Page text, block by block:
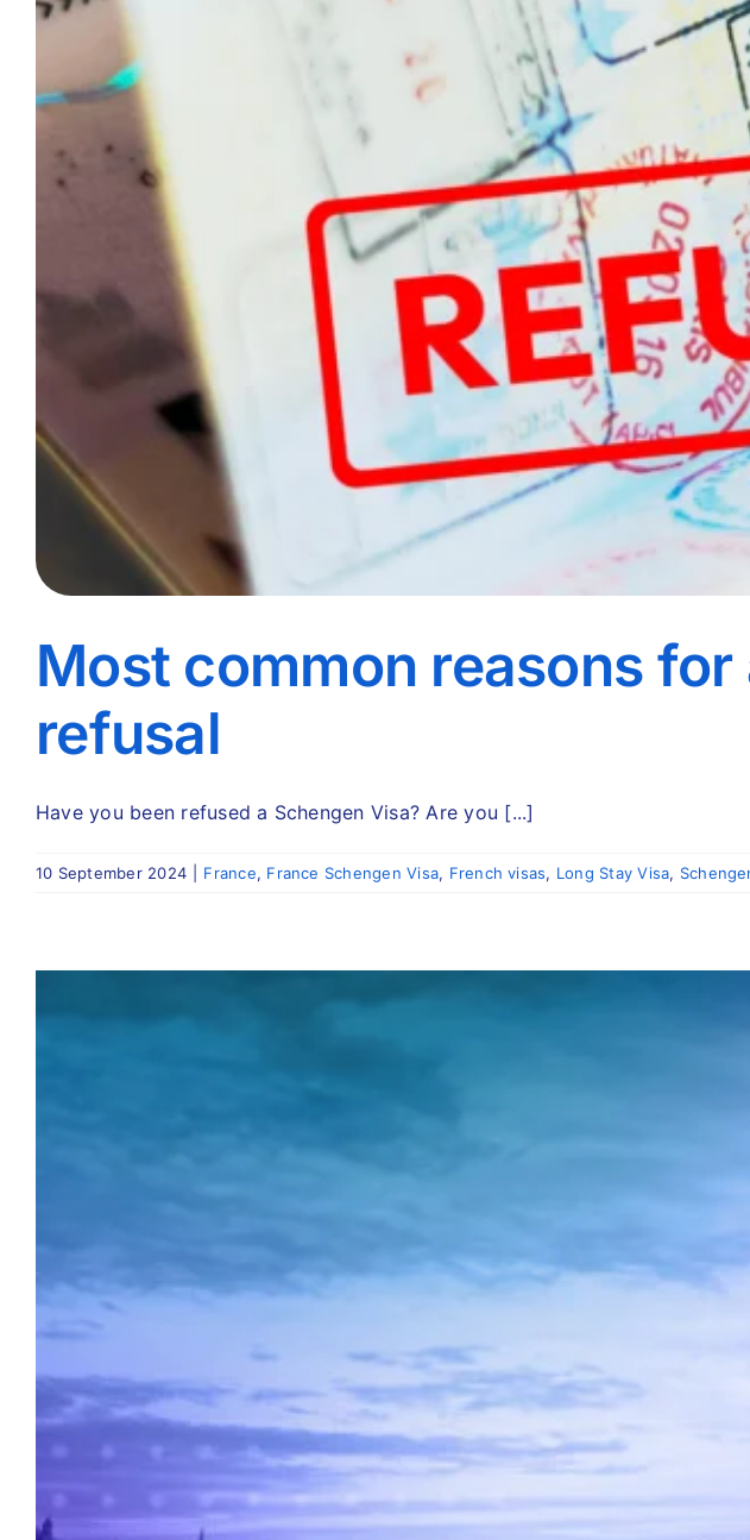
Most common reasons
refusal
Have you been refused a Schengen Visa? Are you [...]
10 September 2024 France, France Schengen Visa, French visas, Long Stay Visa,